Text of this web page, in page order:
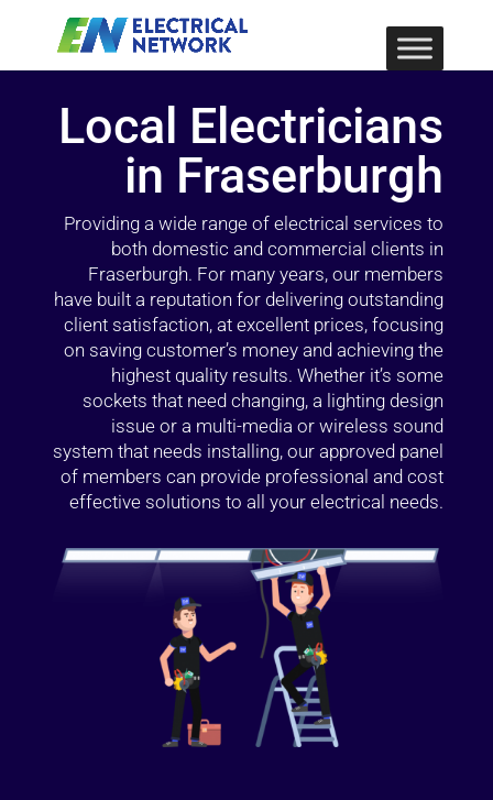
Local Electricians
in Fraserburgh
Providing a wide range of electrical services to
both domestic and commercial clients in
Fraserburgh. For many years, our members
have built a reputation for delivering outstanding
client satisfaction, at excellent prices, focusing
on saving customer’s money and achieving the
highest quality results. Whether it’s some
sockets that need changing, a lighting design
issue or a multi-media or wireless sound
system that needs installing, our approved panel
of members can provide professional and cost
effective solutions to all your electrical needs.